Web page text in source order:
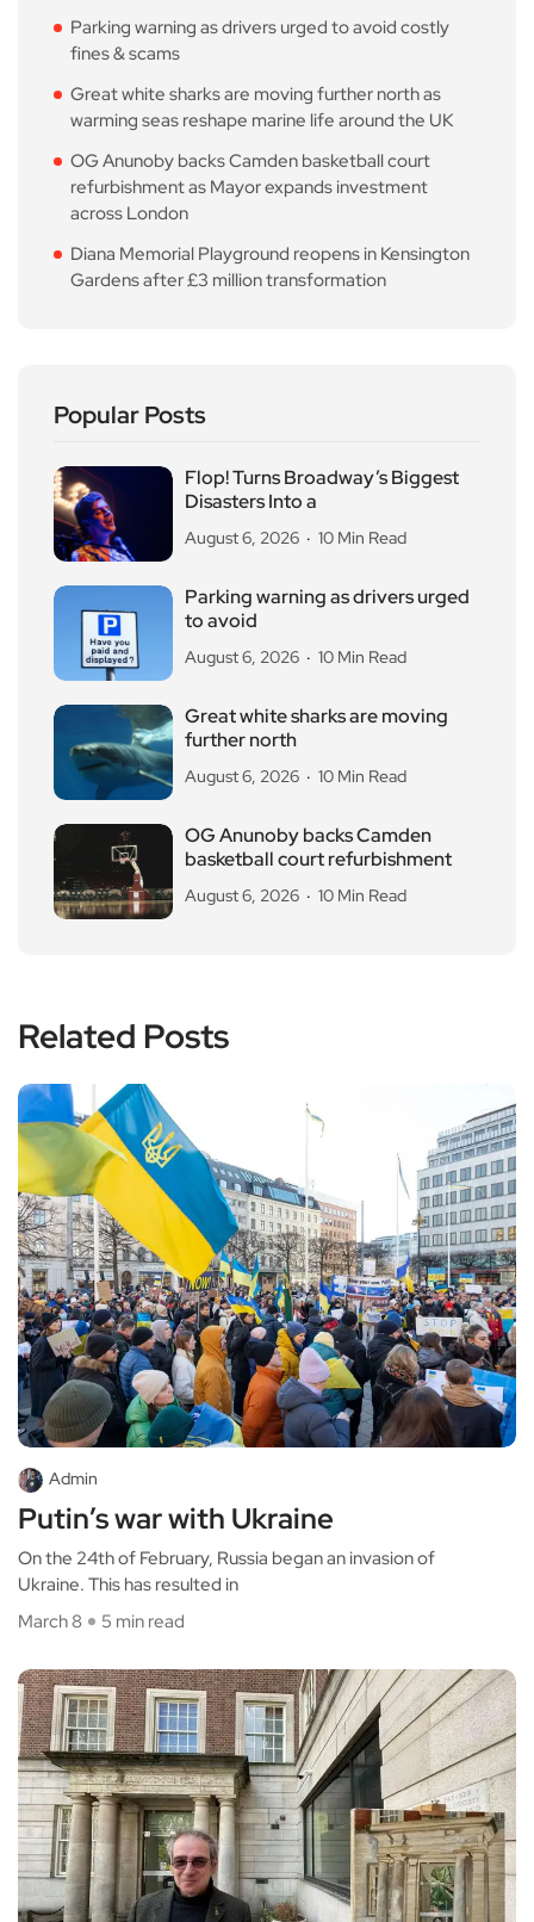
Parking warning as drivers urged to avoid costly
fines & scams
Great white sharks are moving further north as
warming seas reshape marine life around the UK
OG Anunoby backs Camden basketball court
refurbishment as Mayor expands investment
across London
Diana Memorial Playground reopens in Kensington
Gardens after £3 million transformation
Popular Posts
Flop! Turns Broadway’s Biggest
Disasters Into a
August 6, 2026 10 Min Read
Parking warning as drivers urged
to avoid
August 6, 2026 10 Min Read
Great white sharks are moving
further north
August 6, 2026 10 Min Read
OG Anunoby backs Camden
basketball court refurbishment
August 6, 2026 10 Min Read
Related Posts
Admin
Putin’s war with Ukraine
On the 24th of February, Russia began an invasion of
Ukraine. This has resulted in
March 8
5 min read